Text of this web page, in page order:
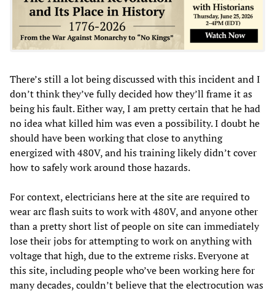
There’s still a lot being discussed with this incident and I
don’t think they’ve fully decided how they’ll frame it as
being his fault. Either way, I am pretty certain that he had
no idea what killed him was even a possibility. I doubt he
should have been working that close to anything
energized with 480V, and his training likely didn’t cover
how to safely work around those hazards.
For context, electricians here at the site are required to
wear arc flash suits to work with 480V, and anyone other
than a pretty short list of people on site can immediately
lose their jobs for attempting to work on anything with
voltage that high, due to the extreme risks. Everyone at
this site, including people who’ve been working here for
many decades, couldn’t believe that the electrocution was